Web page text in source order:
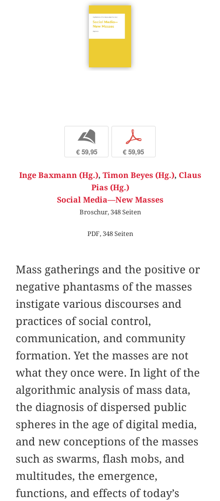
b
€ 59,95
p
€ 59,95
Inge Baxmann (Hg.), Timon Beyes (Hg.), Claus
Pias (Hg.)
Social Media—New Masses
Broschur, 348 Seiten
PDF, 348 Seiten
Mass gatherings and the positive or
negative phantasms of the masses
instigate various discourses and
practices of social control,
communication, and community
formation. Yet the masses are not
what they once were. In light of the
algorithmic analysis of mass data,
the diagnosis of dispersed public
spheres in the age of digital media,
and new conceptions of the masses
such as swarms, flash mobs, and
multitudes, the emergence,
functions, and effects of today’s